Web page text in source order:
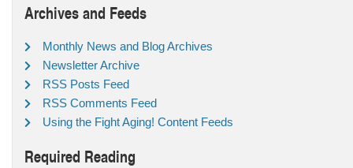
Archives and Feeds
Monthly News and Blog Archives
Newsletter Archive
RSS Posts Feed
RSS Comments Feed
Using the Fight Aging! Content Feeds
Required Reading